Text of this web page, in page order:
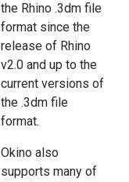
the Rhino .3dm file
format since the
release of Rhino
v2.0 and up to the
current versions of
the .3dm file
format.
Okino also
supports many of